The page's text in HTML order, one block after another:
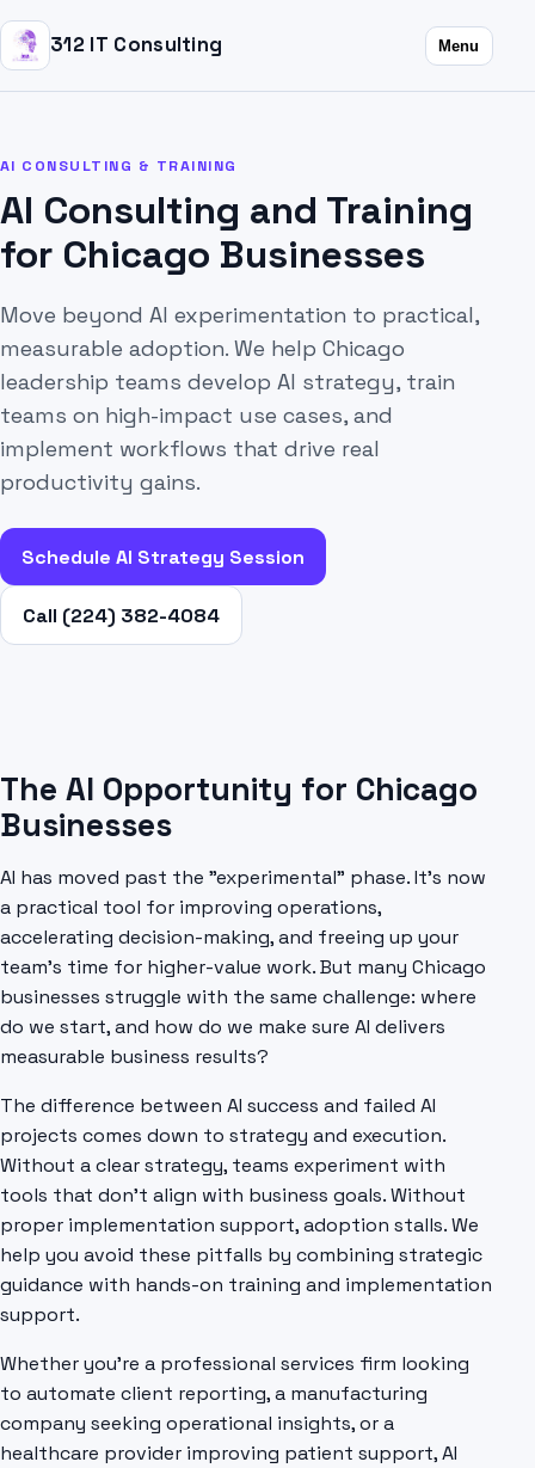
312 IT Consulting Menu
AI CONSULTING & TRAINING
AI Consulting and Training
for Chicago Businesses
Move beyond AI experimentation to practical,
measurable adoption. We help Chicago
leadership teams develop AI strategy, train
teams on high-impact use cases, and
implement workflows that drive real
productivity gains.
Schedule AI Strategy Session
Call (224) 382-4084
The AI Opportunity for Chicago
Businesses
AI has moved past the "experimental" phase. It's now
a practical tool for improving operations,
accelerating decision-making, and freeing up your
team's time for higher-value work. But many Chicago
businesses struggle with the same challenge: where
do we start, and how do we make sure AI delivers
measurable business results?
The difference between AI success and failed AI
projects comes down to strategy and execution.
Without a clear strategy, teams experiment with
tools that don't align with business goals. Without
proper implementation support, adoption stalls. We
help you avoid these pitfalls by combining strategic
guidance with hands-on training and implementation
support.
Whether you're a professional services firm looking
to automate client reporting, a manufacturing
company seeking operational insights, or a
healthcare provider improving patient support, AI